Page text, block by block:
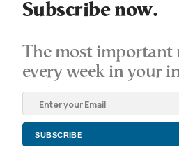
Subscribe now.
The most important
every week in your